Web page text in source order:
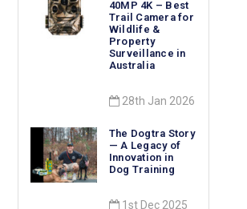
40MP 4K – Best
Trail Camera for
Wildlife &
Property
Surveillance in
Australia
28th Jan 2026
The Dogtra Story
— A Legacy of
Innovation in
Dog Training
1st Dec 2025